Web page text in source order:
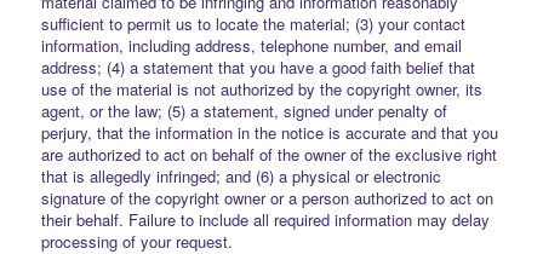
sufficient to permit us to locate the material; (3) your contact
information, including address, telephone number, and email
address; (4) a statement that you have a good faith belief that
use of the material is not authorized by the copyright owner, its
agent, or the law; (5) a statement, signed under penalty of
perjury, that the information in the notice is accurate and that you
are authorized to act on behalf of the owner of the exclusive right
that is allegedly infringed; and (6) a physical or electronic
signature of the copyright owner or a person authorized to act on
their behalf. Failure to include all required information may delay
processing of your request.